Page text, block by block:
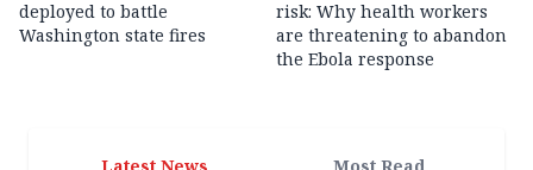
deployed to battle
Washington state fires
risk: Why health workers
are threatening to abandon
the Ebola response